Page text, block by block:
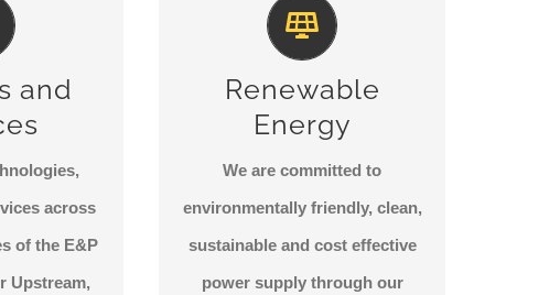
and
across
of the E&P
Upstream,
US
Renewable
Energy
We are committed to
environmentally friendly, clean,
sustainable and cost effective
power supply through our
KIC has partnered with
premium providers for all solar
and renewable energy
products in the Middle East,
delivering the highest
technology standards for a
greener future.